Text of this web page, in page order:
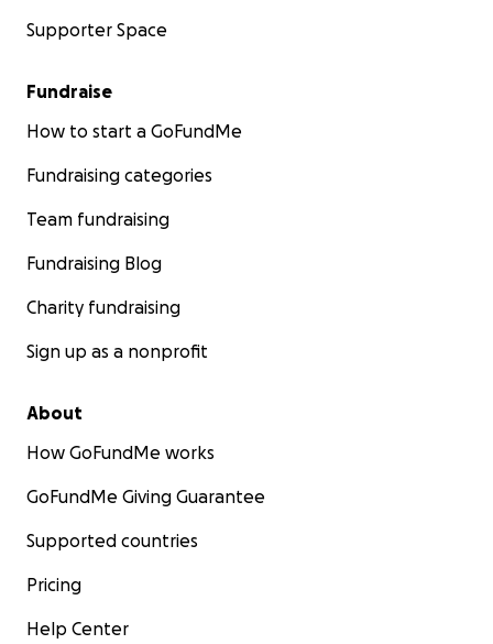
Supporter Space
Fundraise
How to start a GoFundMe
Fundraising categories
Team fundraising
Fundraising Blog
Charity fundraising
Sign up as a nonprofit
About
How GoFundMe works
GoFundMe Giving Guarantee
Supported countries
Pricing
Help Center